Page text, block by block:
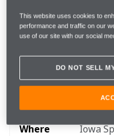
Key info
12/17
Where Iowa
This website uses cookies to
performance and traffic on our
use of our site with our social
DO NOT SELL